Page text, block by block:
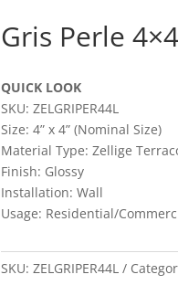
Gris Perle 4×4
QUICK LOOK
SKU: ZELGRIPER44L
Size: 4” x 4” (Nominal Size)
Material Type: Zellige
Finish: Glossy
Installation: Wall
Usage: Residential/
SKU: ZELGRIPER44L